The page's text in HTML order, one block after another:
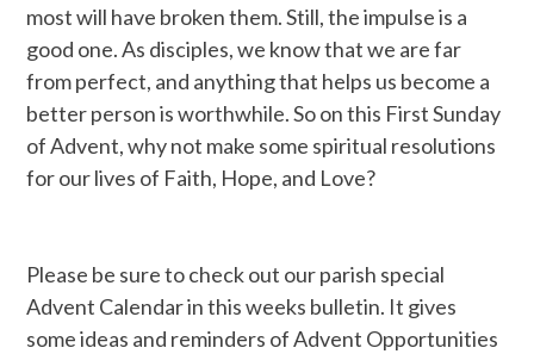
most will have broken them. Still, the impulse is a
good one. As disciples, we know that we are far
from perfect, and anything that helps us become a
better person is worthwhile. So on this First Sunday
of Advent, why not make some spiritual resolutions
for our lives of Faith, Hope, and Love?
Please be sure to check out our parish special
Advent Calendar in this weeks bulletin. It gives
some ideas and reminders of Advent Opportunities